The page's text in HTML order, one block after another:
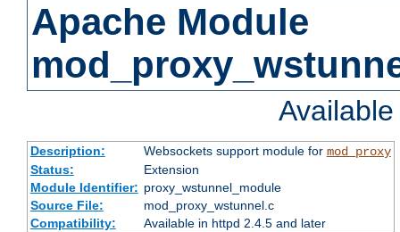
Apache Module
Description: Websockets support module for mod_proxy
Status:
Extension
Module Identifier: proxy_wstunnel_module
Source File:
mod_proxy_wstunnel.c
Compatibility:
Available in httpd 2.4.5 and later